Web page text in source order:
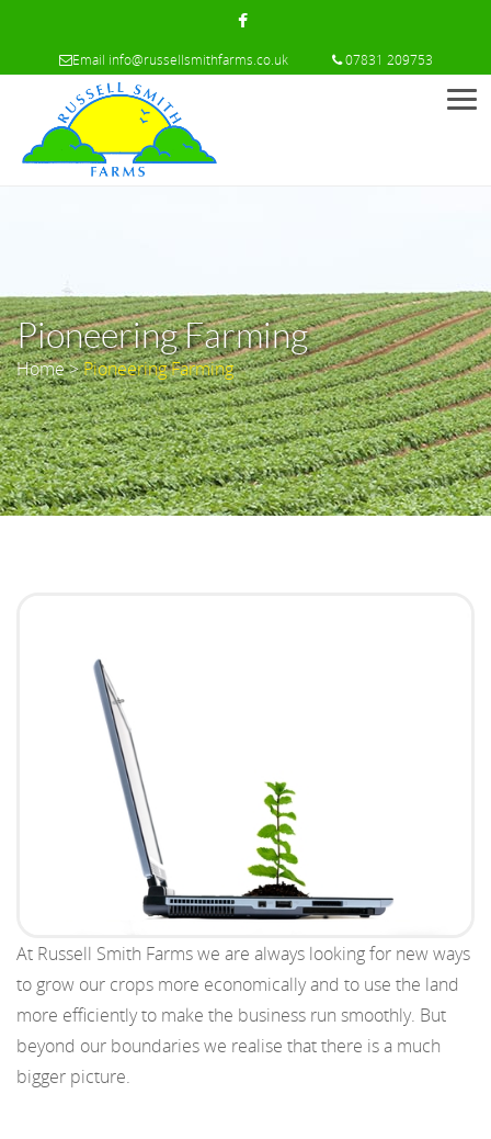
Email info@russellsmithfarms.co.uk 07831 209753
Pioneering Farming
Home>Pioneering Farming
At Russell Smith Farms we are always looking for new ways
to grow our crops more economically and to use the land
more efficiently to make the business run smoothly. But
beyond our boundaries we realise that there is a much
bigger picture.